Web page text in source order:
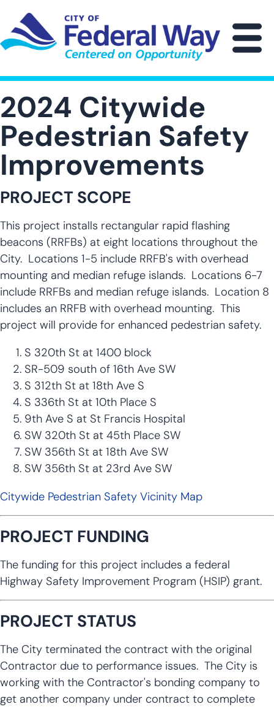
main
content
2024 Citywide
Pedestrian Safety
Improvements
PROJECT SCOPE
This project installs rectangular rapid flashing
beacons (RRFBs) at eight locations throughout the
City. Locations 1-5 include RRFB's with overhead
mounting and median refuge islands. Locations 6-7
include RRFBs and median refuge islands. Location 8
includes an RRFB with overhead mounting. This
project will provide for enhanced pedestrian safety.
S 320th St at 1400 block
SR-509 south of 16th Ave SW
S 312th St at 18th Ave S
S 336th St at 10th Place S
9th Ave S at St Francis Hospital
SW 320th St at 45th Place SW
SW 356th St at 18th Ave SW
SW 356th St at 23rd Ave SW
Citywide Pedestrian Safety Vicinity Map
PROJECT FUNDING
The funding for this project includes a federal
Highway Safety Improvement Program (HSIP) grant.
PROJECT STATUS
The City terminated the contract with the original
Contractor due to performance issues. The City is
working with the Contractor's bonding company to
get another company under contract to complete